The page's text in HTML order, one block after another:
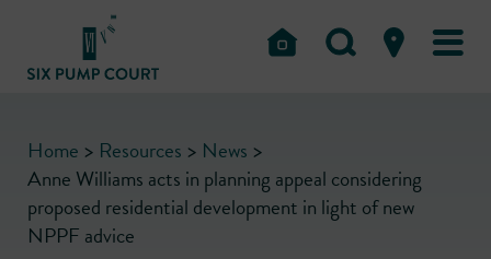
Home > Resources > News >
Anne Williams acts in planning appeal considering
proposed residential development in light of new
NPPF advice